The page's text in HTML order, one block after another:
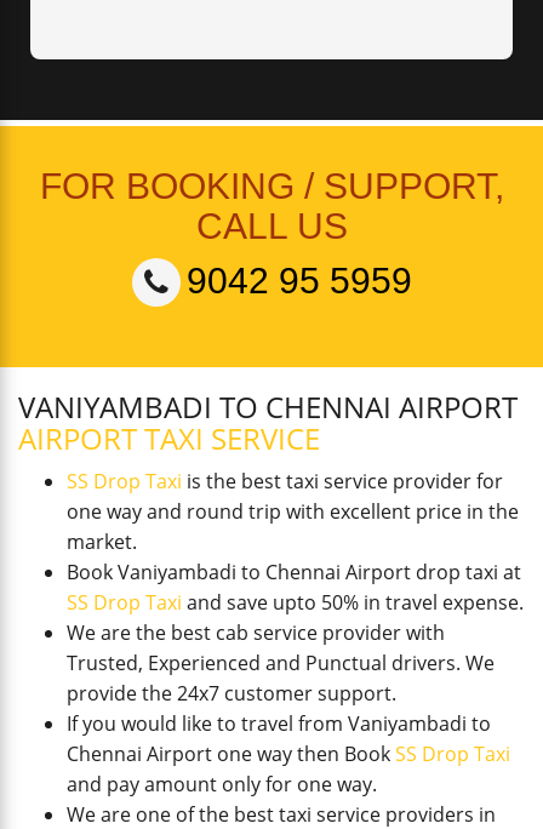
FOR BOOKING / SUPPORT,
CALL US
9042 95 5959
VANIYAMBADI TO CHENNAI AIRPORT
AIRPORT TAXI SERVICE
SS Drop Taxi is the best taxi service provider for
one way and round trip with excellent price in the
market.
Book Vaniyambadi to Chennai Airport drop taxi at
SS Drop Taxi and save upto 50% in travel expense.
We are the best cab service provider with
Trusted, Experienced and Punctual drivers. We
provide the 24x7 customer support.
If you would like to travel from Vaniyambadi to
Chennai Airport one way then BookSS Drop Taxi
and pay amount only for one way.
We are one of the best taxi service providers in